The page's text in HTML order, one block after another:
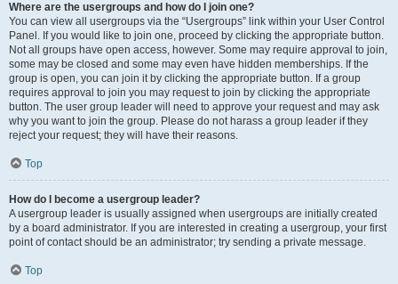
Where are the usergroups and how do I join one?
You can view all usergroups via the “Usergroups” link within your User Control
Panel. If you would like to join one, proceed by clicking the appropriate button.
Not all groups have open access, however. Some may require approval to join,
some may be closed and some may even have hidden memberships. If the
group is open, you can join it by clicking the appropriate button. If a group
requires approval to join you may request to join by clicking the appropriate
button. The user group leader will need to approve your request and may ask
why you want to join the group. Please do not harass a group leader if they
reject your request; they will have their reasons.
Top
How do I become a usergroup leader?
A usergroup leader is usually assigned when usergroups are initially created
by a board administrator. If you are interested in creating a usergroup, your first
point of contact should be an administrator; try sending a private message.
Top